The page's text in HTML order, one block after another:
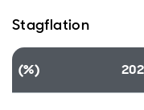
Stagflation
(%)